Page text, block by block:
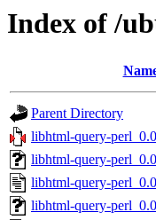
Index of /
Parent Directory
libhtml-query-
libhtml-query-
libhtml-query-
libhtml-query-